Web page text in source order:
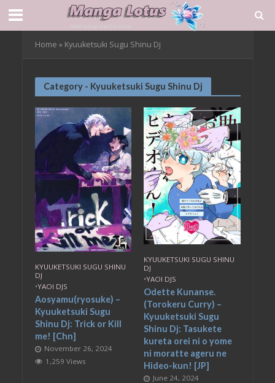
Home » Kyuuketsuki Sugu Shinu Dj
Category - Kyuuketsuki Sugu Shinu Dj
KYUUKETSUKI SUGU SHINU
DJ
•YAOI DJS
Aosyamu(ryosuke) –
Kyuuketsuki Sugu
Shinu Dj: Trick or Kill
me! [Chn]
November 26, 2024
1,259 Views
KYUUKETSUKI SUGU SHINU
DJ
•YAOI DJS
Odette Kunanse.
(Torokeru Curry) –
Kyuuketsuki Sugu
Shinu Dj: Tasukete
kureta orei ni o yome
ni moratte ageru ne
Hideo-kun! [JP]
June 24, 2024